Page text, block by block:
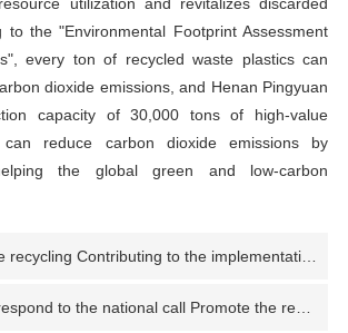
to the"Environmental Footprint Assessment
", every ton of recycled waste plastics can
dioxide emissions, and Henan Pingyuan
capacity of 30,000 tons of high-value
can reduce carbon dioxide emissions by
the global green and low-carbon
PREV：Resource recycling Contributing to the implementation of national "two new" policies
NEXT：Actively respond to the national call Promote the recycling of resources